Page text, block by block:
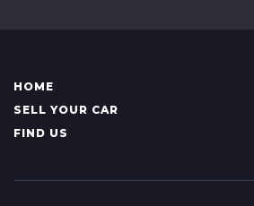
HOME
SELL YOUR CAR
FIND US